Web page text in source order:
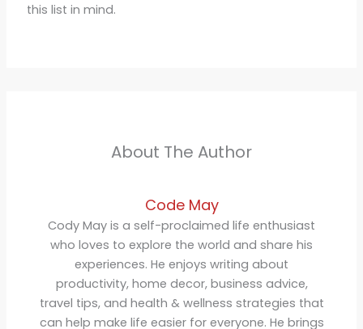
this list in mind.
About The Author
Code May
Cody May is a self-proclaimed life enthusiast
who loves to explore the world and share his
experiences. He enjoys writing about
productivity, home decor, business advice,
travel tips, and health & wellness strategies that
can help make life easier for everyone. He brings